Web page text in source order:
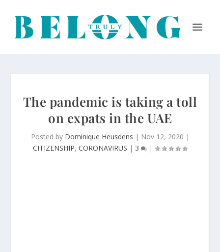
The pandemic is taking a toll
on expats in the UAE
Posted by Dominique Heusdens | Nov 12, 2020 |
CITIZENSHIP, CORONAVIRUS | 3 |